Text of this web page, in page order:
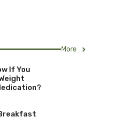
More
If You